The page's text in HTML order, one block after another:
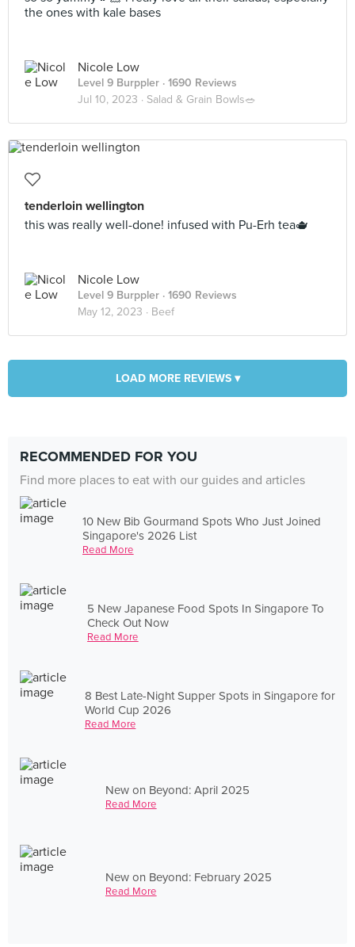
the ones with kale bases
Nicole Low
Level 9 Burppler · 1690 Reviews
Jul 10, 2023 · Salad & Grain Bowls🥗
tenderloin wellington
this was really well-done! infused with Pu-Erh tea🫖
Nicole Low
Level 9 Burppler · 1690 Reviews
May 12, 2023 · Beef
LOAD MORE REVIEWS ▾
RECOMMENDED FOR YOU
Find more places to eat with our guides and articles
10 New Bib Gourmand Spots Who Just Joined
Singapore's 2026 List
Read More
5 New Japanese Food Spots In Singapore To
Check Out Now
Read More
8 Best Late-Night Supper Spots in Singapore for
World Cup 2026
Read More
New on Beyond: April 2025
Read More
New on Beyond: February 2025
Read More